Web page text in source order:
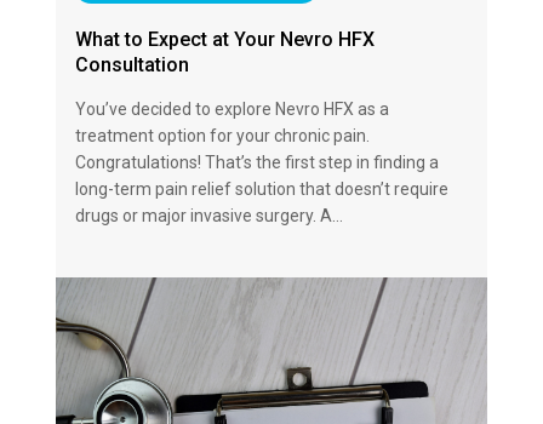
What to Expect at Your Nevro HFX
Consultation
You’ve decided to explore Nevro HFX as a
treatment option for your chronic pain.
Congratulations! That’s the first step in finding a
long-term pain relief solution that doesn’t require
drugs or major invasive surgery. A…